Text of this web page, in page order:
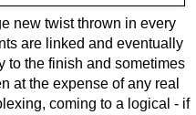
new twist thrown in every
are linked and eventually
to the finish and sometimes
at the expense of any real
coming to a logical - if